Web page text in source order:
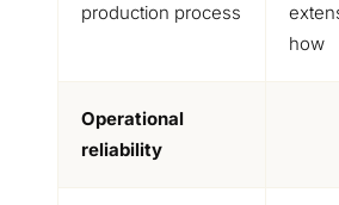
production process
how
Operational
reliability